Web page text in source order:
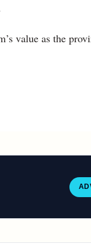
value as the